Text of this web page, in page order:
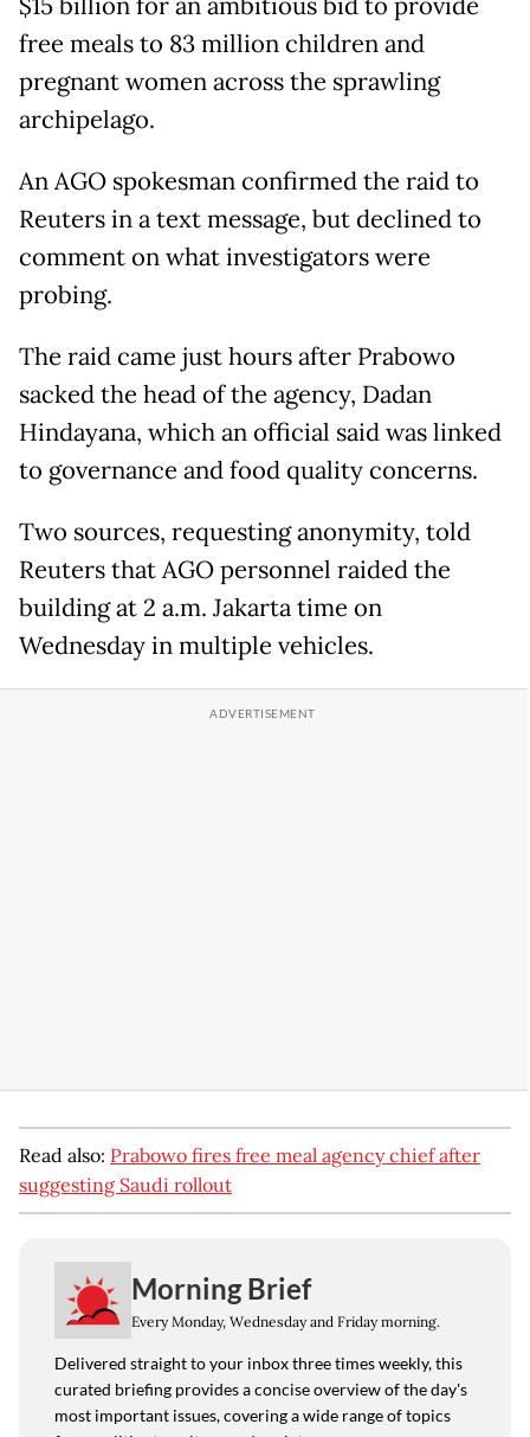
$15 billion for an ambitious bid to provide
free meals to 83 million children and
pregnant women across the sprawling
archipelago.
An AGO spokesman confirmed the raid to
Reuters in a text message, but declined to
comment on what investigators were
probing.
The raid came just hours after Prabowo
sacked the head of the agency, Dadan
Hindayana, which an official said was linked
to governance and food quality concerns.
Two sources, requesting anonymity, told
Reuters that AGO personnel raided the
building at 2 a.m. Jakarta time on
Wednesday in multiple vehicles.
Read also: Prabowo fires free meal agency chief after
suggesting Saudi rollout
Morning Brief
Every Monday, Wednesday and Friday morning.
Delivered straight to your inbox three times weekly, this
curated briefing provides a concise overview of the day's
most important issues, covering a wide range of topics